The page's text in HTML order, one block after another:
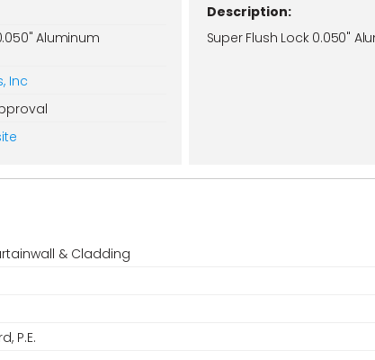
Aluminum
Inc
Description:
Super Flush Lock 0.050"
& Cladding
P.E.